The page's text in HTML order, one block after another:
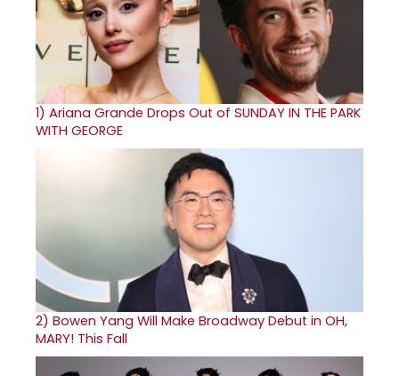
1) Ariana Grande Drops Out of SUNDAY IN THE PARK
WITH GEORGE
2) Bowen Yang Will Make Broadway Debut in OH,
MARY! This Fall